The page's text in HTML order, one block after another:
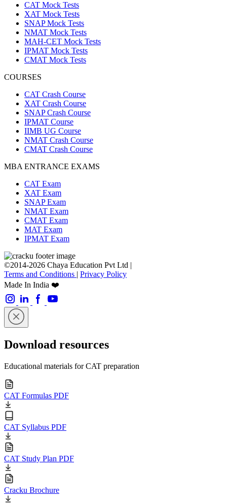
CAT Mock Tests
XAT Mock Tests
SNAP Mock Tests
NMAT Mock Tests
MAH-CET Mock Tests
IPMAT Mock Tests
CMAT Mock Tests
COURSES
CAT Crash Course
XAT Crash Course
SNAP Crash Course
IPMAT Course
IIMB UG Course
NMAT Crash Course
CMAT Crash Course
MBA ENTRANCE EXAMS
CAT Exam
XAT Exam
SNAP Exam
NMAT Exam
CMAT Exam
MAT Exam
IPMAT Exam
©2014-2026 Chaya Education Pvt Ltd |
Terms and Conditions | Privacy Policy
Made In India ❤️
Download resources
Educational materials for CAT preparation
CAT Formulas PDF
CAT Syllabus PDF
CAT Study Plan PDF
Cracku Brochure